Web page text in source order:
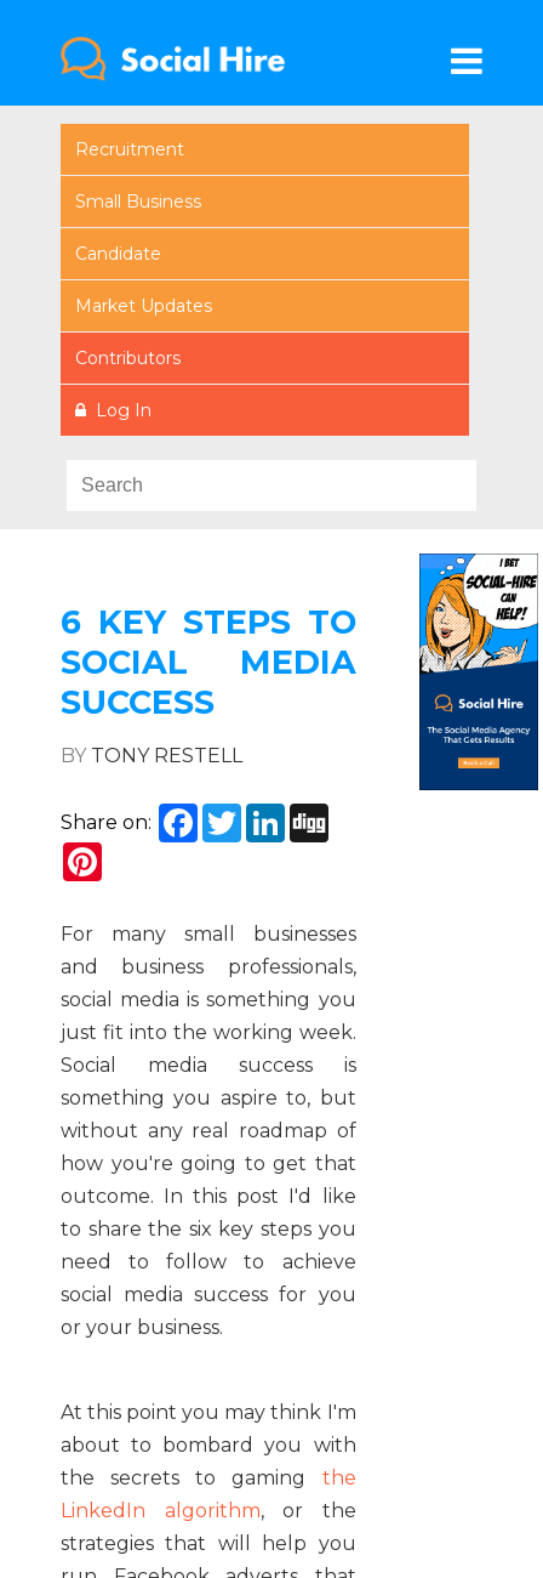
Recruitment
Small Business
Candidate
Market Updates
Contributors
Log In
6 KEY STEPS TO
SOCIAL MEDIA
SUCCESS
BY TONY RESTELL
Share on: Facebook
TwitterLinkedIn
For many small businesses
and business professionals,
social media is something you
just fit into the working week.
Social media success is
something you aspire to, but
without any real roadmap of
how you're going to get that
outcome. In this post I'd like
to share the six key steps you
need to follow to achieve
social media success for you
or your business.
At this point you may think I'm
about to bombard you with
the secrets to gaming the
LinkedIn algorithm, or the
strategies that will help you